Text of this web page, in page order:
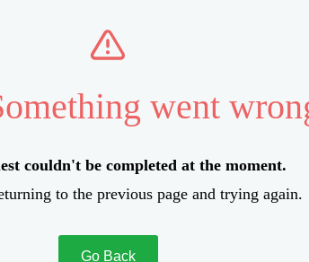
went
couldn't be completed at the moment.
to the previous page and trying again.
Go Back